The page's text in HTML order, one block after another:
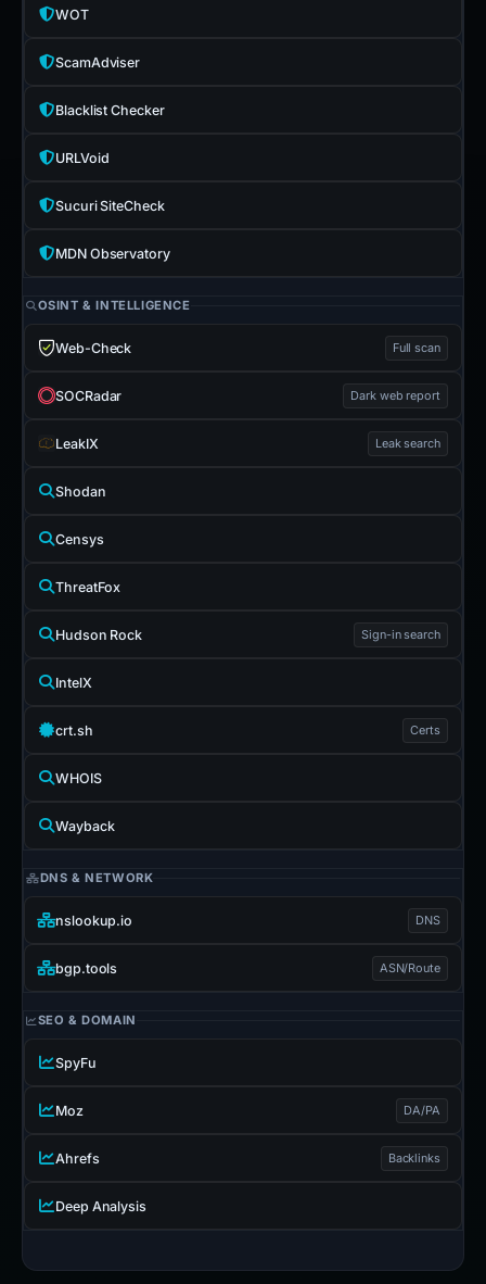
WOT
ScamAdviser
Blacklist Checker
URLVoid
Sucuri SiteCheck
MDN Observatory
OSINT & INTELLIGENCE
Web-Check Full scan
SOCRadar Dark web report
LeakIX Leak search
Shodan
Censys
ThreatFox
Hudson Rock Sign-in search
IntelX
crt.sh Certs
WHOIS
Wayback
DNS & NETWORK
nslookup.io DNS
bgp.tools ASN/Route
SEO & DOMAIN
SpyFu
Moz DA/PA
Ahrefs Backlinks
Deep Analysis